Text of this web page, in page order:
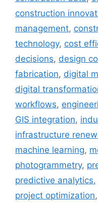
construction
management,
technology, cost
decisions, design
fabrication, digital
digital
workflows,
GIS integration,
infrastructure
machine learning,
photogrammetry,
predictive analytics,
project optimization,